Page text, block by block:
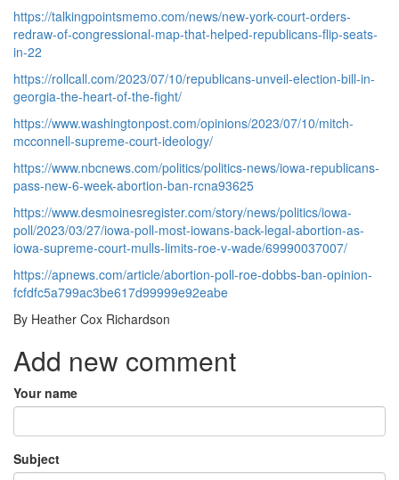
https://talkingpointsmemo.com/news/new-york-court-orders-
redraw-of-congressional-map-that-helped-republicans-flip-seats-
in-22
https://rollcall.com/2023/07/10/republicans-unveil-election-bill-in-
georgia-the-heart-of-the-fight/
https://www.washingtonpost.com/opinions/2023/07/10/mitch-
mcconnell-supreme-court-ideology/
https://www.nbcnews.com/politics/politics-news/iowa-republicans-
pass-new-6-week-abortion-ban-rcna93625
https://www.desmoinesregister.com/story/news/politics/iowa-
poll/2023/03/27/iowa-poll-most-iowans-back-legal-abortion-as-
iowa-supreme-court-mulls-limits-roe-v-wade/69990037007/
https://apnews.com/article/abortion-poll-roe-dobbs-ban-opinion-
fcfdfc5a799ac3be617d99999e92eabe
By Heather Cox Richardson
Add new comment
Your name
Subject